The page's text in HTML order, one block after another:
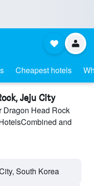
Cheapest hotels
Jeju City
Dragon Head Rock
and
South Korea